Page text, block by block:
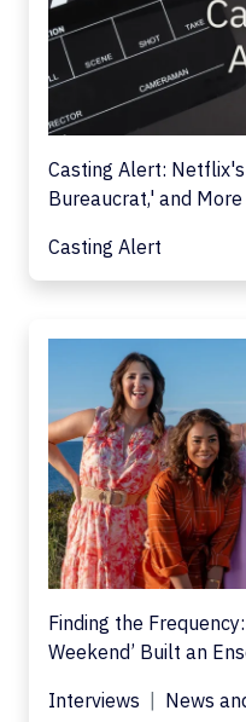
Casting Alert:
Bureaucrat,' and
Casting Alert
Finding the
Weekend’ Built an
Interviews
News